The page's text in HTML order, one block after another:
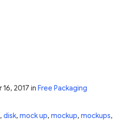
2017 in Free Packaging
, disk, mock up, mockup, mockups,